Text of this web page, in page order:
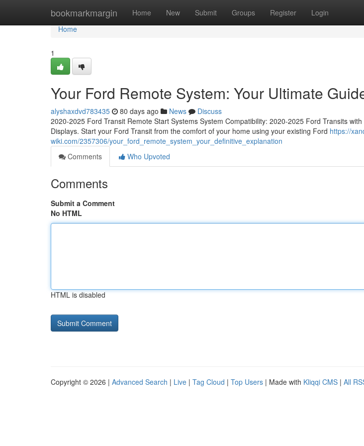
bookmarkmargin Home New Submit Groups Register Login
Home
Home
1
Your Ford Remote System: Your Ultimate
alyshaxdvd783435 80 days ago News
Discuss
2020-2025 Ford Transit Remote Start Systems System Compatibility: 2020-2025 Ford Transits
Displays. Start your Ford Transit from the comfort of your home using your existing Ford https://
wiki.com/2357306/your_ford_remote_system_your_definitive_explanation
Comments
Who Upvoted
Comments
Submit a Comment
No HTML
HTML is disabled
Copyright © 2026 | Advanced Search | Live | Tag Cloud | Top Users | Made with Kliqqi CMS | All